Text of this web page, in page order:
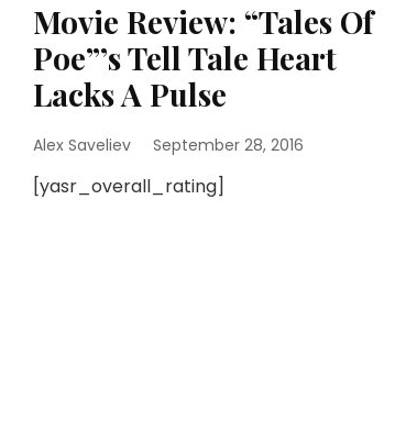
Movie Review: “Tales Of
Poe”’s Tell Tale Heart
Lacks A Pulse
Alex Saveliev September 28, 2016
[yasr_overall_rating]